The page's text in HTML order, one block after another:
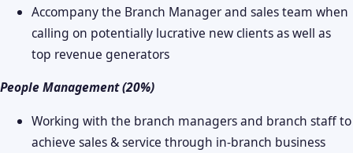
Accompany the Branch Manager and sales team when
calling on potentially lucrative new clients as well as
top revenue generators
People Management (20%)
Working with the branch managers and branch staff to
achieve sales & service through in-branch business